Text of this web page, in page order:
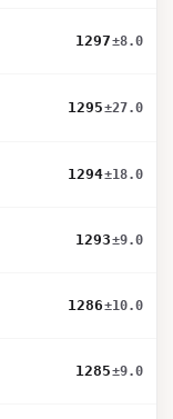
1297±8.0
1295±27.0
1294±18.0
1293±9.0
1286±10.0
1285±9.0